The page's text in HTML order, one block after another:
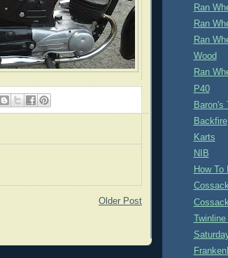
Older Post
Ran
Ran
Ran
Wood
Ran
P40
Baron's
Backfire
Karts
NIB
How To